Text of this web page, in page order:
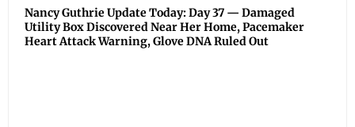
Nancy Guthrie Update Today: Day 37 — Damaged
Utility Box Discovered Near Her Home, Pacemaker
Heart Attack Warning, Glove DNA Ruled Out